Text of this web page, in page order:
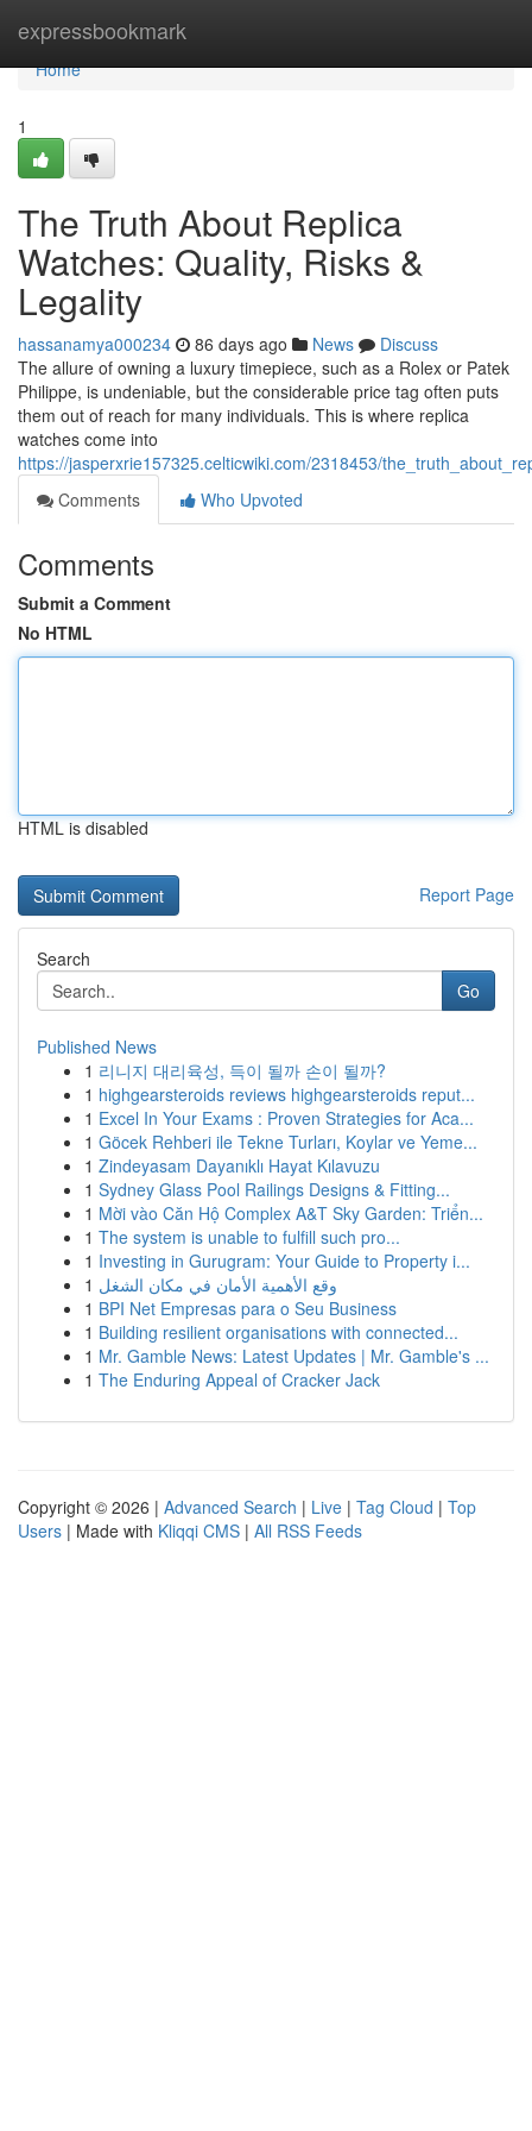
expressbookmark
Home
Home
1
The Truth About Replica
Watches: Quality, Risks &
Legality
hassanamya000234 86 days ago News
Discuss
The allure of owning a luxury timepiece, such as a Rolex or Patek
Philippe, is undeniable, but the considerable price tag often puts
them out of reach for many individuals. This is where replica
watches come into
https://jasperxrie157325.celticwiki.com/2318453/
Comments
Who Upvoted
Comments
Submit a Comment
No HTML
HTML is disabled
Report Page
Search
Go
Published News
1 리니지 대리육성, 득이 될까 손이 될까?
1 highgearsteroids reviews highgearsteroids reput...
1 Excel In Your Exams : Proven Strategies for Aca...
1 Göcek Rehberi ile Tekne Turları, Koylar ve Yeme...
1 Zindeyasam Dayanıklı Hayat Kılavuzu
1 Sydney Glass Pool Railings Designs & Fitting...
1 Mời vào Căn Hộ Complex A&T Sky Garden: Triển...
1 The system is unable to fulfill such pro...
1 Investing in Gurugram: Your Guide to Property i...
1 وقع الأهمية الأمان في مكان الشغل
1 BPI Net Empresas para o Seu Business
1 Building resilient organisations with connected...
1 Mr. Gamble News: Latest Updates | Mr. Gamble's ...
1 The Enduring Appeal of Cracker Jack
Copyright © 2026 | Advanced Search | Live | Tag Cloud | Top
Users | Made with Kliqqi CMS | All RSS Feeds